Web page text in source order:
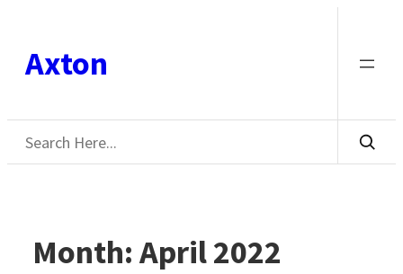
content
Axton
Search
Month: April 2022